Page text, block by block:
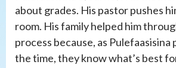
about grades. His pastor pushes
room. His family helped him
process because, as Pulefaasisina
the time, they know what’s best